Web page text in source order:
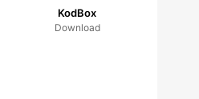
KodBox
Download